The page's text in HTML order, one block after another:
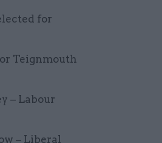
for
Teignmouth
– Labour
– Liberal